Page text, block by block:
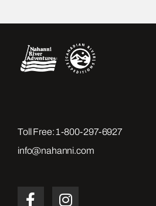
Toll Free:1-800-297-6927
info@nahanni.com